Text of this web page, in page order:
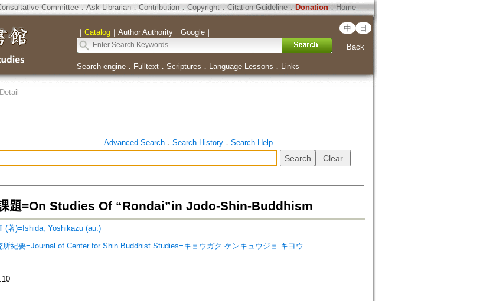
Committee． Ask Librarian． Contribution．Copyright．Citation Guideline． Donation．Home
｜ Catalog｜ Author Authority｜ Google｜ 中 日
Back
Search engine． Fulltext． Scriptures ． Language Lessons ． Links
Advanced Search． Search History． Search Help
題=On Studies Of “Rondai”in Jodo-Shin-Buddhism
(著)=Ishida, Yoshikazu (au.)
所紀要=Journal of Center for Shin Buddhist Studies=キョウガク ケンキュウジョ キヨウ